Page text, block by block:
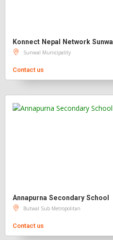
Konnect Nepal Network Sunwal
Sunwal Municipality
Contact us
Annapurna Secondary School
Butwal Sub Metropolitan
Contact us